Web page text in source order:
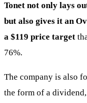
Tonet not only lays
but also gives it an
a $119 price target
76%.
The company is also
the form of a